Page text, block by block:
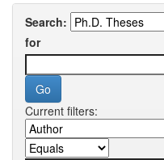
Search:
for
Current filters: